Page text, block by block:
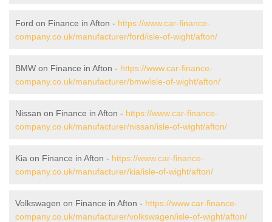
Ford on Finance in Afton - https://www.car-finance-
company.co.uk/manufacturer/ford/isle-of-wight/afton/
BMW on Finance in Afton - https://www.car-finance-
company.co.uk/manufacturer/bmw/isle-of-wight/afton/
Nissan on Finance in Afton - https://www.car-finance-
company.co.uk/manufacturer/nissan/isle-of-wight/afton/
Kia on Finance in Afton - https://www.car-finance-
company.co.uk/manufacturer/kia/isle-of-wight/afton/
Volkswagen on Finance in Afton - https://www.car-finance-
company.co.uk/manufacturer/volkswagen/isle-of-wight/afton/